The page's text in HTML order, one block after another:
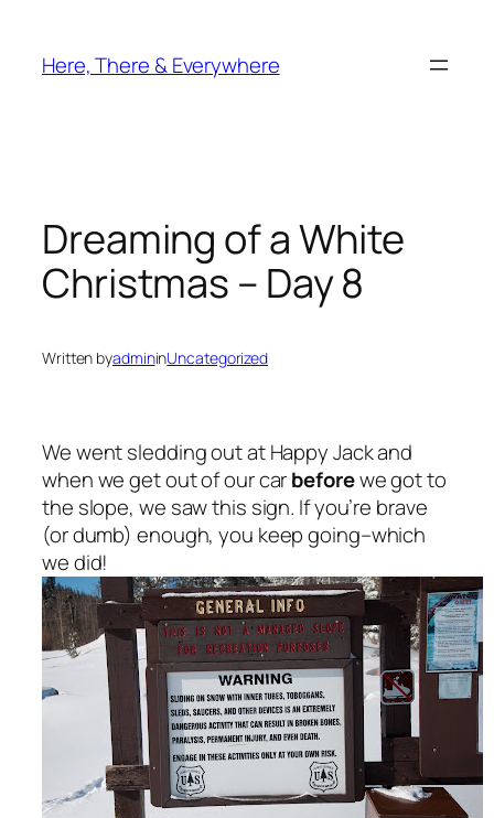
content
Here, There & Everywhere
Dreaming of a White
Christmas – Day 8
Written byadmininUncategorized
We went sledding out at Happy Jack and
when we get out of our carbeforewe got to
the slope, we saw this sign. If you’re brave
(or dumb) enough, you keep going–which
we did!